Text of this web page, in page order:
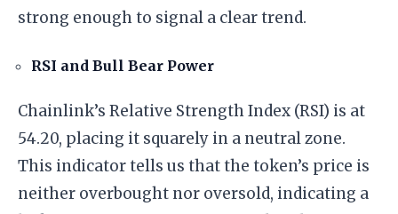
strong enough to signal a clear trend.
RSI and Bull Bear Power
Chainlink’s Relative Strength Index (RSI) is at
54.20, placing it squarely in a neutral zone.
This indicator tells us that the token’s price is
neither overbought nor oversold, indicating a